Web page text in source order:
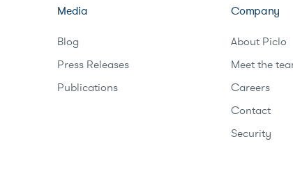
Media
Blog
Press Releases
Publications
Company
About Piclo
Meet the
Careers
Contact
Security